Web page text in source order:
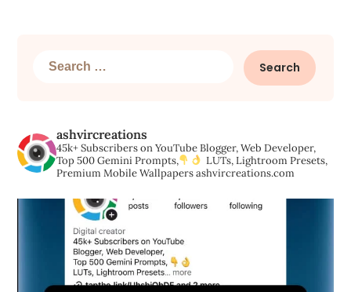
Search
ashvircreations
45k+ Subscribers on YouTubeBlogger, Web Developer,
Top 500 Gemini Prompts,
LUTs, Lightroom Presets,
Premium Mobile Wallpapersashvircreations.com